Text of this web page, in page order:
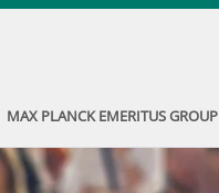
MAX PLANCK EMERITUS GROUP